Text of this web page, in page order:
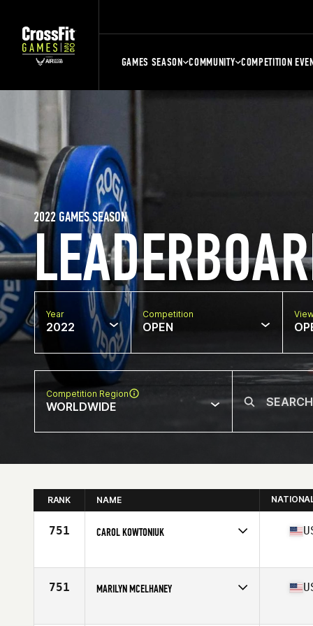
GAMES SEASON COMMUNITY COMPETITION
2022 GAMES SEASON
Year
2022
Competition
OPEN
Competition Region
WORLDWIDE
RANK NAME
751 CAROL KOWTONIUK
Age
68
751 MARILYN MCELHANEY
Affiliate
CrossFit South Gowen